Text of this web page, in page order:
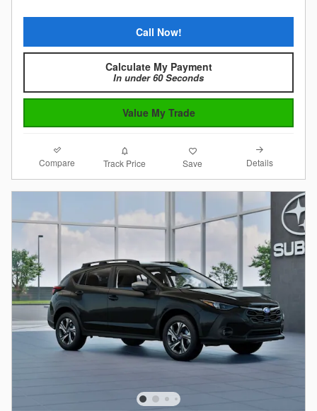
Call Now!
Calculate My Payment
In under 60 Seconds
Value My Trade
Compare Track Price Save Details